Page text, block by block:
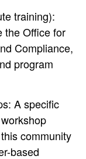
training):
the Office for
Compliance,
program
A specific
community
based